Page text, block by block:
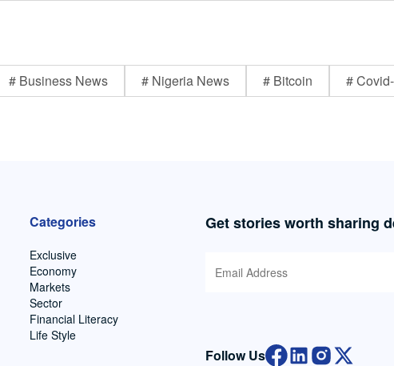
# Business News # Nigeria News # Bitcoin #
Categories
Exclusive
Economy
Markets
Sector
Financial Literacy
Life Style
Get stories worth sharing
Follow Us